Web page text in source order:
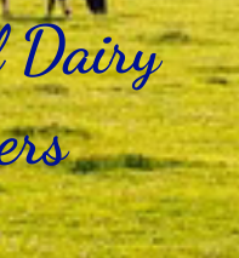
Dairy